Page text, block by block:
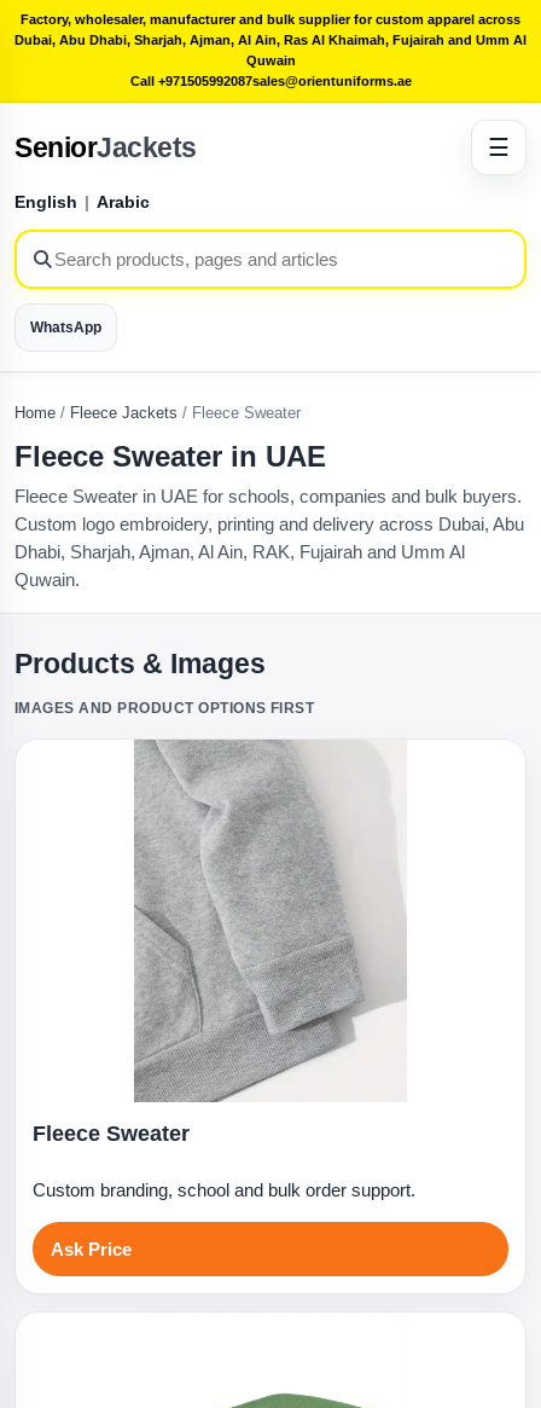
Factory, wholesaler, manufacturer and bulk supplier for custom apparel across
Dubai, Abu Dhabi, Sharjah, Ajman, Al Ain, Ras Al Khaimah, Fujairah and Umm Al
Quwain
Call +971505992087sales@orientuniforms.ae
SeniorJackets
English | Arabic
WhatsApp
☰
Home / Fleece Jackets / Fleece Sweater
Fleece Sweater in UAE
Fleece Sweater in UAE for schools, companies and bulk buyers.
Custom logo embroidery, printing and delivery across Dubai, Abu
Dhabi, Sharjah, Ajman, Al Ain, RAK, Fujairah and Umm Al
Quwain.
Products & Images
IMAGES AND PRODUCT OPTIONS FIRST
Fleece Sweater
Custom branding, school and bulk order support.
Ask Price